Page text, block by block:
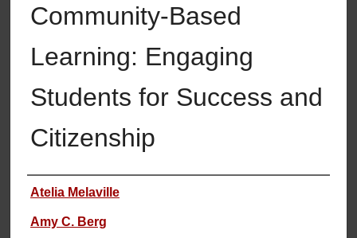
Community-Based
Learning: Engaging
Students for Success and
Citizenship
Authors
Atelia Melaville
Amy C. Berg